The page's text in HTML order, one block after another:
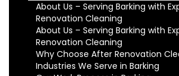
About Us – Serving Barking with
Renovation Cleaning
About Us – Serving Barking with
Renovation Cleaning
Why Choose After Renovation
Industries We Serve in Barking